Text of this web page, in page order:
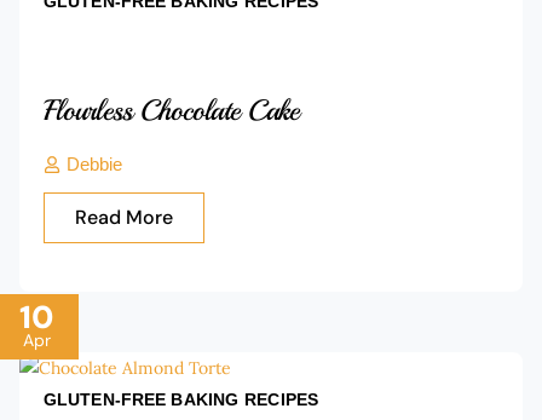
Flourless Chocolate Cake
Debbie
Read More
10
Apr
GLUTEN-FREE BAKING RECIPES